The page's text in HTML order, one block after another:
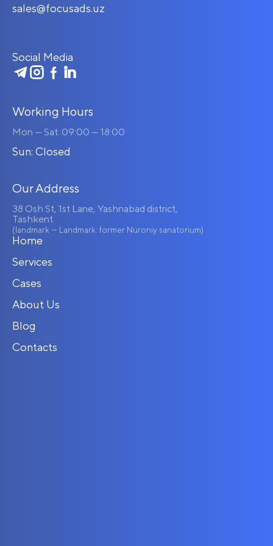
sales@focusads.uz
Social Media
Working Hours
Mon — Sat: 09:00 — 18:00
Sun: Closed
Our Address
38 Osh St, 1st Lane, Yashnabad district,
Tashkent
(landmark — Landmark: former Nuroniy sanatorium)
Home
Services
Cases
About Us
Blog
Contacts